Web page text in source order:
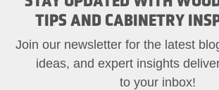
TIPS AND CABINETRY
Join our newsletter for the latest
ideas, and expert insights
to your inbox!